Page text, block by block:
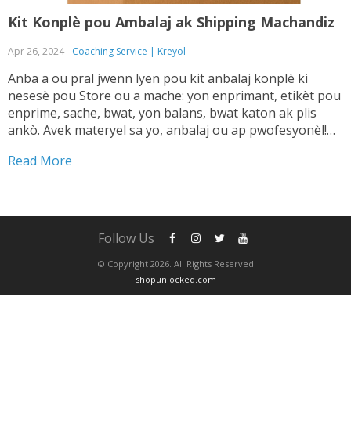
Kit Konplè pou Ambalaj ak Shipping Machandiz
Apr 26, 2024 Coaching Service | Kreyol
Anba a ou pral jwenn lyen pou kit anbalaj konplè ki
nesesè pou Store ou a mache: yon enprimant, etikèt pou
enprime, sache, bwat, yon balans, bwat katon ak plis
ankò. Avek materyel sa yo, anbalaj ou ap pwofesyonèl!
Se...
Read More
© Copyright 2026. All Rights Reserved
shopunlocked.com
Follow Us